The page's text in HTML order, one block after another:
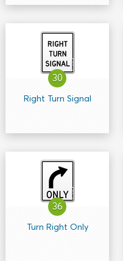
30
Right Turn Signal
36
Turn Right Only